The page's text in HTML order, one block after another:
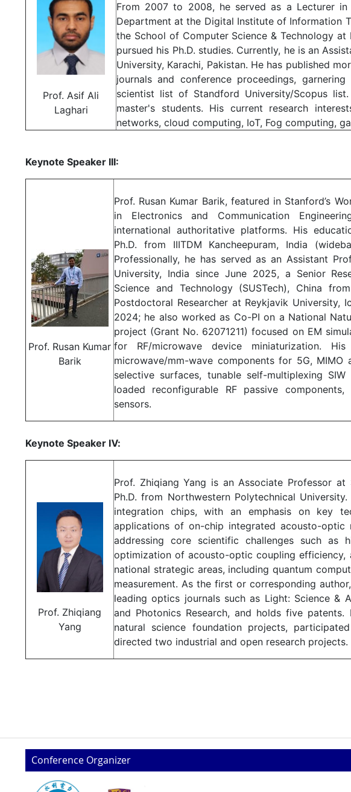
Prof. Asif Ali
Laghari
From 2007 to 2008, he served as a Lecturer
Department at the Digital Institute of Information
the School of Computer Science & Technology
pursued his Ph.D. studies. Currently, he is an
University, Karachi, Pakistan. He has published
journals and conference proceedings,
scientist list of Standford University/Scopus
master's students. His current research
networks, cloud computing, IoT, Fog computing,
Keynote Speaker III:
Prof. Rusan Kumar
Barik
Prof. Rusan Kumar Barik, featured in Stanford’s
in Electronics and Communication
international authoritative platforms. His
Ph.D. from IIITDM Kancheepuram, India
Professionally, he has served as an Assistant
University, India since June 2025, a Senior
Science and Technology (SUSTech), China
Postdoctoral Researcher at Reykjavik University,
2024; he also worked as Co-PI on a National
project (Grant No. 62071211) focused on EM
for RF/microwave device miniaturization.
microwave/mm-wave components for 5G,
selective surfaces, tunable self-multiplexing
loaded reconfigurable RF passive
sensors.
Keynote Speaker Ⅳ:
Prof. Zhiqiang
Yang
Prof. Zhiqiang Yang is an Associate Professor
Ph.D. from Northwestern Polytechnical
integration chips, with an emphasis on key
applications of on-chip integrated acousto-
addressing core scientific challenges such as
optimization of acousto-optic coupling
national strategic areas, including quantum
measurement. As the first or corresponding
leading optics journals such as Light: Science &
and Photonics Research, and holds five
natural science foundation projects,
directed two industrial and open research projects.
Conference Organizer